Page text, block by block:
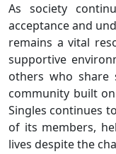
As society
acceptance and
remains a vital
supportive
others who share
community built
Singles continues
of its members,
lives despite the